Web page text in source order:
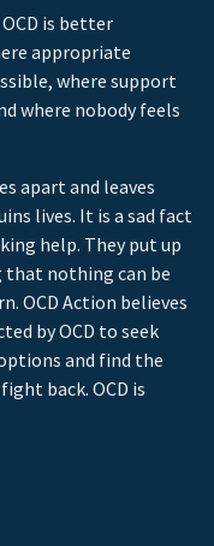
is better
appropriate
where support
where nobody feels
apart and leaves
lives. It is a sad fact
help. They put up
nothing can be
OCD Action believes
by OCD to seek
and find the
back. OCD is